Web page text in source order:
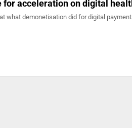
for acceleration on digital
what demonetisation did for digital